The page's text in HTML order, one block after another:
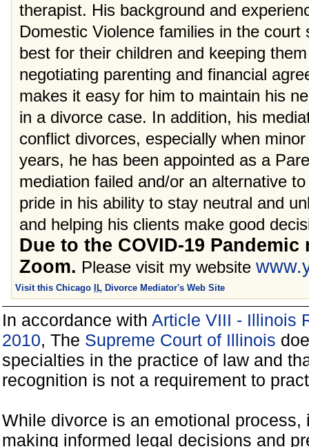
therapist. His background and
Domestic Violence families in the
best for their children and keeping
negotiating parenting and financial
makes it easy for him to maintain his
in a divorce case. In addition, his
conflict divorces, especially when
years, he has been appointed as a
mediation failed and/or an alternative
pride in his ability to stay neutral and
and helping his clients make good
Due to the COVID-19
Zoom. Please visit my website
Visit this Chicago IL Divorce Mediator's Web Site
In accordance with Article VIII - Illinois
2010, The Supreme Court of Illinois
specialties in the practice of law and
recognition is not a requirement to
While divorce is an emotional
making informed legal decisions and